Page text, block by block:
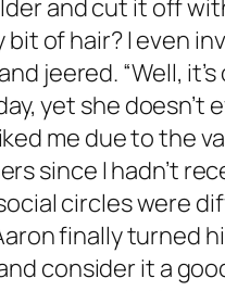
and cut it off
bit of hair? I even
jeered. “Well, it’s
yet she doesn’t
me due to the
since I hadn’t
circles were
finally turned
consider it a